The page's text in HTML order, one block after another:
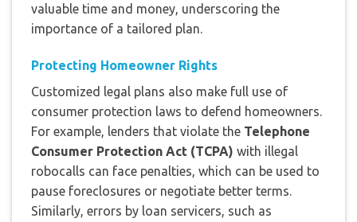
valuable time and money, underscoring the
importance of a tailored plan.
Protecting Homeowner Rights
Customized legal plans also make full use of
consumer protection laws to defend homeowners.
For example, lenders that violate the Telephone
Consumer Protection Act (TCPA) with illegal
robocalls can face penalties, which can be used to
pause foreclosures or negotiate better terms.
Similarly, errors by loan servicers, such as